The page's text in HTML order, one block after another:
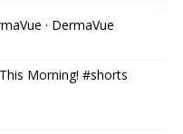
· DermaVue
Morning! #shorts